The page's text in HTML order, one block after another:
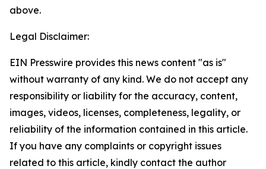
above.
Legal Disclaimer:
EIN Presswire provides this news content "as is"
without warranty of any kind. We do not accept any
responsibility or liability for the accuracy, content,
images, videos, licenses, completeness, legality, or
reliability of the information contained in this article.
If you have any complaints or copyright issues
related to this article, kindly contact the author